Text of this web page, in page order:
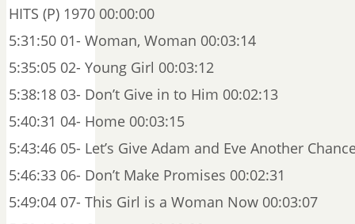
HITS (P) 1970 00:00:00
5:31:50 01- Woman, Woman 00:03:14
5:35:05 02- Young Girl 00:03:12
5:38:18 03- Don’t Give in to Him 00:02:13
5:40:31 04- Home 00:03:15
5:43:46 05- Let’s Give Adam and Eve Another
5:46:33 06- Don’t Make Promises 00:02:31
5:49:04 07- This Girl is a Woman Now 00:03:07